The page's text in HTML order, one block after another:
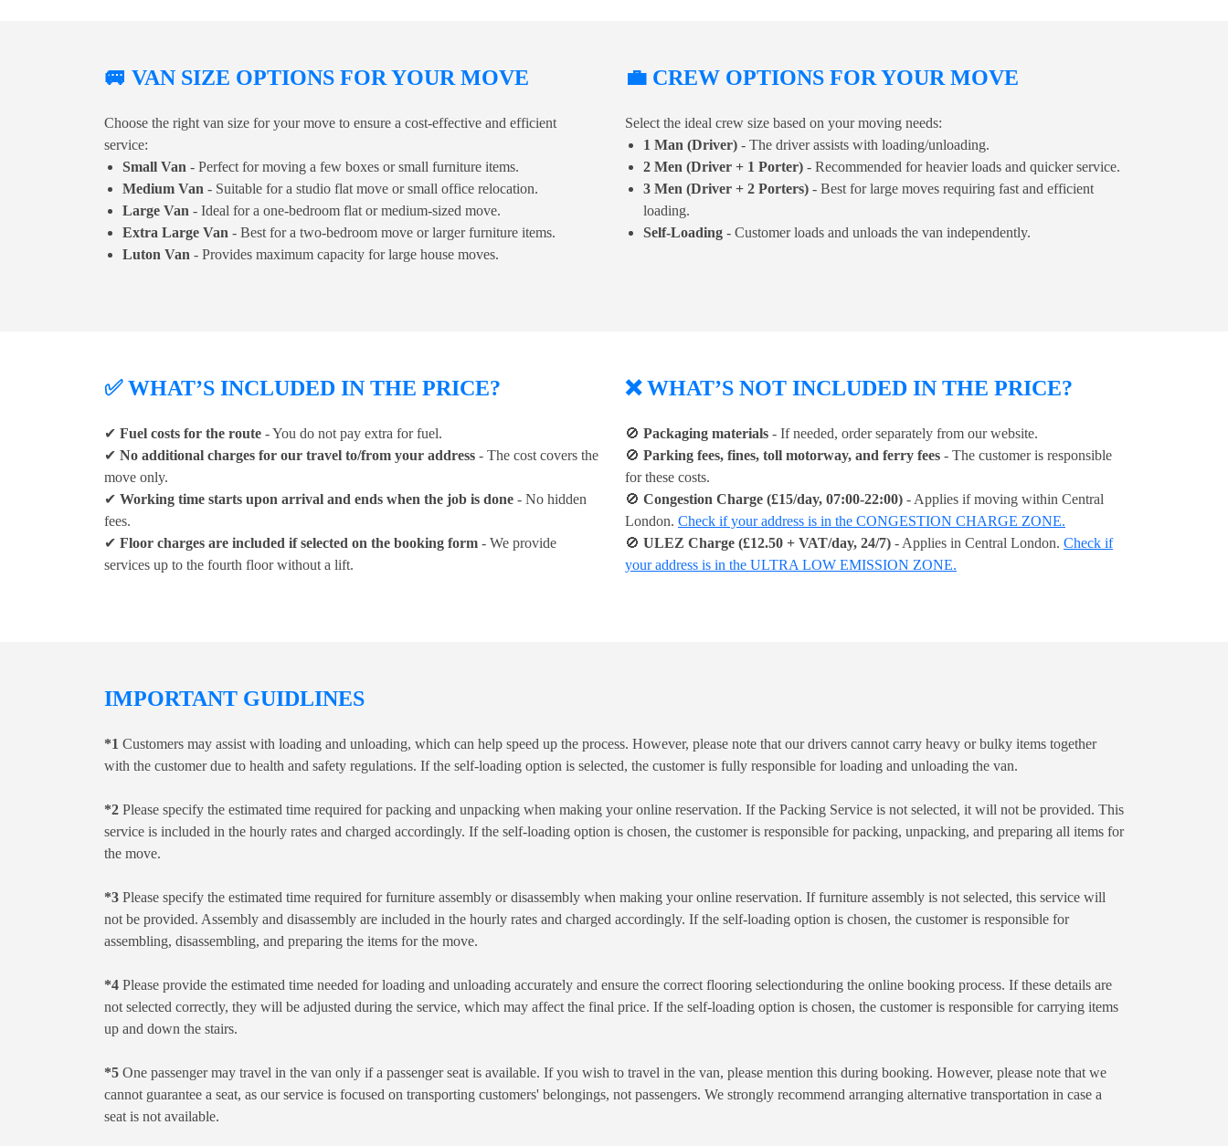
🚐 VAN SIZE OPTIONS FOR YOUR MOVE
Choose the right van size for your move to ensure a cost-effective and efficient
service:
Small Van - Perfect for moving a few boxes or small furniture items.
Medium Van - Suitable for a studio flat move or small office relocation.
Large Van - Ideal for a one-bedroom flat or medium-sized move.
Extra Large Van - Best for a two-bedroom move or larger furniture items.
Luton Van - Provides maximum capacity for large house moves.
💼 CREW OPTIONS FOR YOUR MOVE
Select the ideal crew size based on your moving needs:
1 Man (Driver) - The driver assists with loading/unloading.
2 Men (Driver + 1 Porter) - Recommended for heavier loads and quicker service.
3 Men (Driver + 2 Porters) - Best for large moves requiring fast and efficient
loading.
Self-Loading - Customer loads and unloads the van independently.
✅ WHAT’S INCLUDED IN THE PRICE?
✔ Fuel costs for the route - You do not pay extra for fuel.
✔ No additional charges for our travel to/from your address - The cost covers the
move only.
✔ Working time starts upon arrival and ends when the job is done - No hidden
fees.
✔ Floor charges are included if selected on the booking form - We provide
services up to the fourth floor without a lift.
❌ WHAT’S NOT INCLUDED IN THE PRICE?
🚫 Packaging materials - If needed, order separately from our website.
🚫 Parking fees, fines, toll motorway, and ferry fees - The customer is responsible
for these costs.
🚫 Congestion Charge (£15/day, 07:00-22:00) - Applies if moving within Central
London. Check if your address is in the CONGESTION CHARGE ZONE.
🚫 ULEZ Charge (£12.50 + VAT/day, 24/7) - Applies in Central London. Check if
your address is in the ULTRA LOW EMISSION ZONE.
IMPORTANT GUIDLINES
*1 Customers may assist with loading and unloading, which can help speed up the process. However, please note that our drivers cannot carry heavy or bulky items together
with the customer due to health and safety regulations. If the self-loading option is selected, the customer is fully responsible for loading and unloading the van.
*2 Please specify the estimated time required for packing and unpacking when making your online reservation. If the Packing Service is not selected, it will not be provided. This
service is included in the hourly rates and charged accordingly. If the self-loading option is chosen, the customer is responsible for packing, unpacking, and preparing all items for
the move.
*3 Please specify the estimated time required for furniture assembly or disassembly when making your online reservation. If furniture assembly is not selected, this service will
not be provided. Assembly and disassembly are included in the hourly rates and charged accordingly. If the self-loading option is chosen, the customer is responsible for
assembling, disassembling, and preparing the items for the move.
*4 Please provide the estimated time needed for loading and unloading accurately and ensure the correct flooring selectionduring the online booking process. If these details are
not selected correctly, they will be adjusted during the service, which may affect the final price. If the self-loading option is chosen, the customer is responsible for carrying items
up and down the stairs.
*5 One passenger may travel in the van only if a passenger seat is available. If you wish to travel in the van, please mention this during booking. However, please note that we
cannot guarantee a seat, as our service is focused on transporting customers' belongings, not passengers. We strongly recommend arranging alternative transportation in case a
seat is not available.